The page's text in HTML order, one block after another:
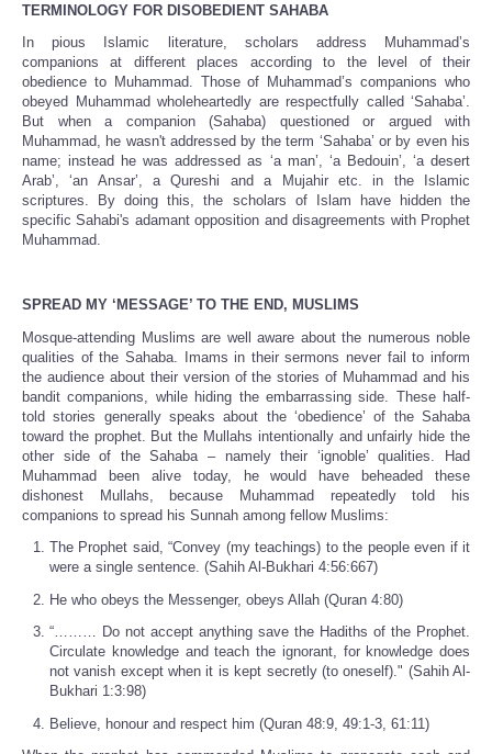
TERMINOLOGY FOR DISOBEDIENT SAHABA
In pious Islamic literature, scholars address Muhammad’s
companions at different places according to the level of their
obedience to Muhammad. Those of Muhammad’s companions who
obeyed Muhammad wholeheartedly are respectfully called ‘Sahaba’.
But when a companion (Sahaba) questioned or argued with
Muhammad, he wasn't addressed by the term ‘Sahaba’ or by even his
name; instead he was addressed as ‘a man’, ‘a Bedouin’, ‘a desert
Arab’, ‘an Ansar’, a Qureshi and a Mujahir etc. in the Islamic
scriptures. By doing this, the scholars of Islam have hidden the
specific Sahabi's adamant opposition and disagreements with Prophet
Muhammad.
SPREAD MY ‘MESSAGE’ TO THE END, MUSLIMS
Mosque-attending Muslims are well aware about the numerous noble
qualities of the Sahaba. Imams in their sermons never fail to inform
the audience about their version of the stories of Muhammad and his
bandit companions, while hiding the embarrassing side. These half-
told stories generally speaks about the ‘obedience’ of the Sahaba
toward the prophet. But the Mullahs intentionally and unfairly hide the
other side of the Sahaba – namely their ‘ignoble’ qualities. Had
Muhammad been alive today, he would have beheaded these
dishonest Mullahs, because Muhammad repeatedly told his
companions to spread his Sunnah among fellow Muslims:
The Prophet said, “Convey (my teachings) to the people even if it
were a single sentence. (Sahih Al-Bukhari 4:56:667)
He who obeys the Messenger, obeys Allah (Quran 4:80)
“……… Do not accept anything save the Hadiths of the Prophet.
Circulate knowledge and teach the ignorant, for knowledge does
not vanish except when it is kept secretly (to oneself)." (Sahih Al-
Bukhari 1:3:98)
Believe, honour and respect him (Quran 48:9, 49:1-3, 61:11)